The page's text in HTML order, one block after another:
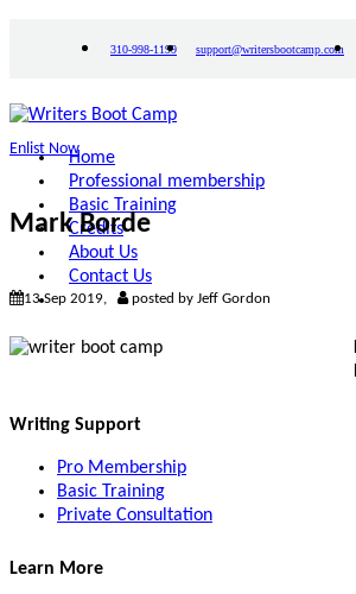
310-998-1199 support@writersbootcamp.com
Home
Professional membership
Basic Training
Credits
About Us
Contact Us
Enlist Now
Mark Borde
13 Sep 2019, posted by Jeff Gordon
Writing Support
Pro Membership
Basic Training
Private Consultation
Learn More